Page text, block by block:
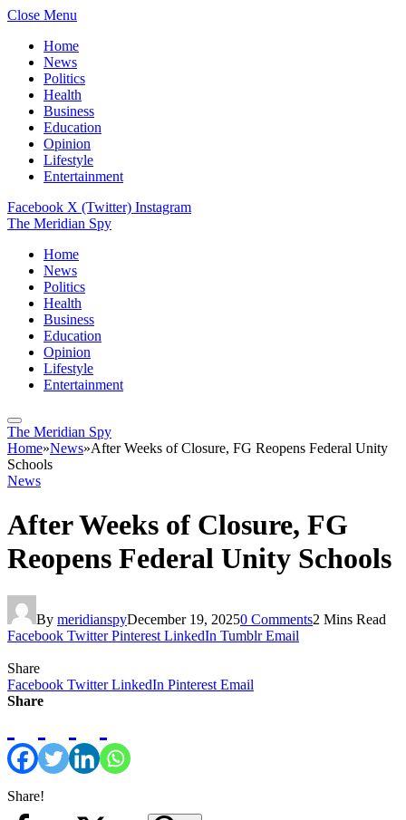
Close Menu
Home
News
Politics
Health
Business
Education
Opinion
Lifestyle
Entertainment
Facebook X (Twitter) Instagram
The Meridian Spy
Home
News
Politics
Health
Business
Education
Opinion
Lifestyle
Entertainment
The Meridian Spy
Home»News»After Weeks of Closure, FG Reopens Federal Unity
Schools
News
After Weeks of Closure, FG
Reopens Federal Unity Schools
By meridianspyDecember 19, 20250 Comments2 Mins Read
Facebook Twitter Pinterest LinkedIn Tumblr Email
Share
Facebook Twitter LinkedIn Pinterest Email
Share
Share!